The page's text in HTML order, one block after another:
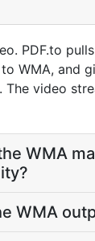
PDF.to
WMA, and
The video
WMA
WMA